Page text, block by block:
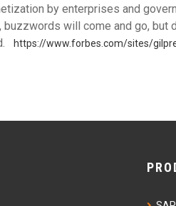
by enterprises and
buzzwords will come and go,
https://www.forbes.com/sites/